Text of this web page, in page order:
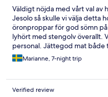
Väldigt nöjda med vårt val av
Jesolo så skulle vi välja detta
öronproppar för god sömn
lyhört med stengolv överallt.
personal. Jättegod mat
Marianne, 7-night trip
Verified review